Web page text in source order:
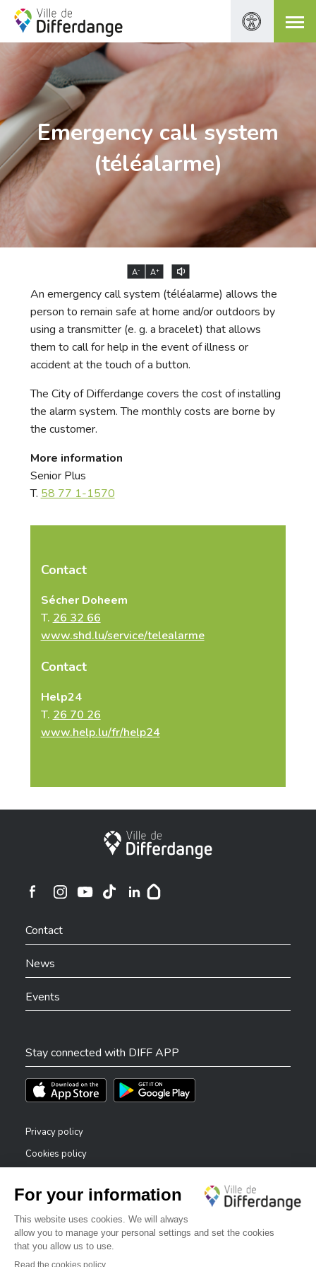
Emergency call system
(téléalarme)
A- A+
An emergency call system (téléalarme) allows the
person to remain safe at home and/or outdoors by
using a transmitter (e. g. a bracelet) that allows
them to call for help in the event of illness or
accident at the touch of a button.
The City of Differdange covers the cost of installing
the alarm system. The monthly costs are borne by
the customer.
More information
Senior Plus
T. 58 77 1-1570
Contact
Sécher Doheem
T. 26 32 66
www.shd.lu/service/telealarme
Contact
Help24
T. 26 70 26
www.help.lu/fr/help24
City of Differdange
Ville de Differdange sur Instagram
Contact
News
Events
Stay connected with DIFF APP
Téléchargez l'app sur l'App StoreTéléchargez l'app sur Play Store
Privacy policy
Cookies policy
Accessibility statement
Reporting system — whistleblowers
✕
Bonjour, comment puis-je vous aider ?